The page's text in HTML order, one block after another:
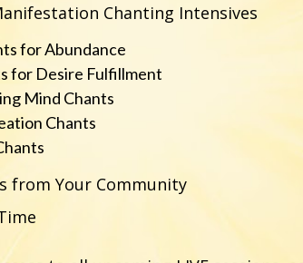
Chanting Intensives
for Abundance
for Desire Fulfillment
Mind Chants
Chants
from Your Community